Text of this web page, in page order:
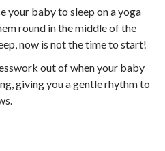
your baby to sleep on a yoga
round in the middle of the
now is not the time to start!
out of when your baby
giving you a gentle rhythm to